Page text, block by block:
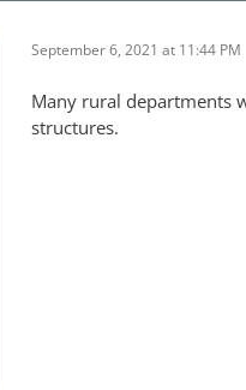
September 6, 2021 at 11:44 PM
Many rural departments
structures.